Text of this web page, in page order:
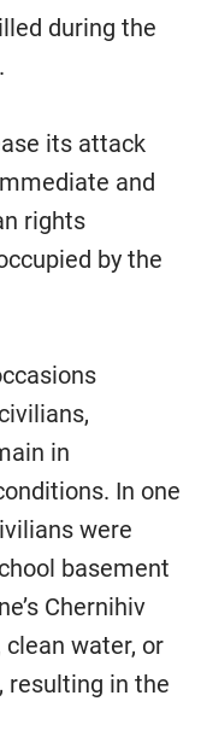
during the
its attack
and
rights
by the
in
In one
were
basement
Chernihiv
water, or
resulting in the